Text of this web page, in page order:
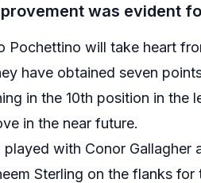
was evident
Pochettino will take heart
have obtained seven
in the 10th position in the
in the near future.
played with Conor Gallagher
Sterling on the flanks